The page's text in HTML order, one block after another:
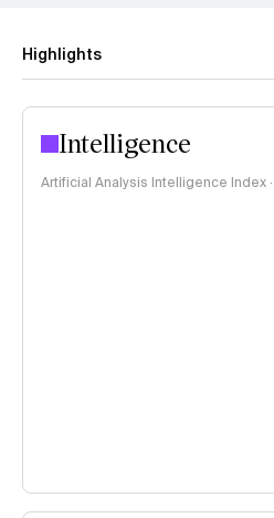
Highlights
Intelligence
Artificial Analysis Intelligence Index